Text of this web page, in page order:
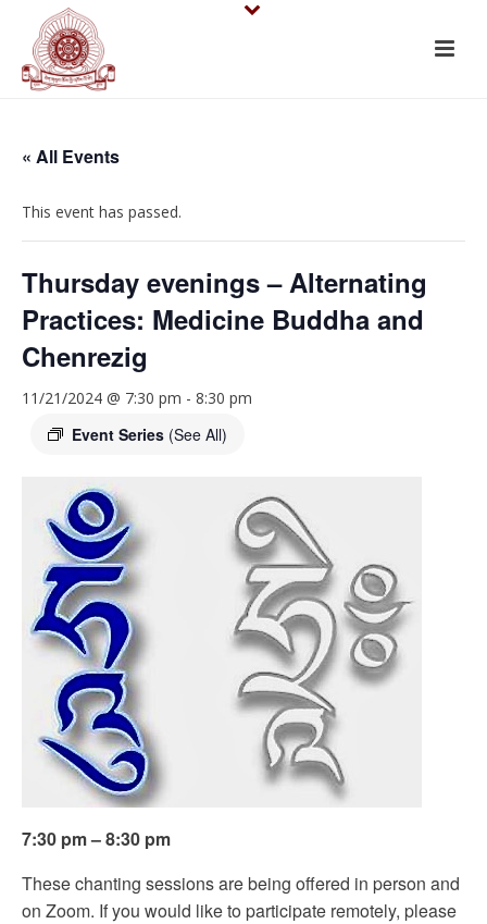
« All Events
This event has passed.
Thursday evenings – Alternating
Practices: Medicine Buddha and
Chenrezig
11/21/2024 @ 7:30 pm - 8:30 pm
Event Series (See All)
7:30 pm – 8:30 pm
These chanting sessions are being offered in person and
on Zoom. If you would like to participate remotely, please